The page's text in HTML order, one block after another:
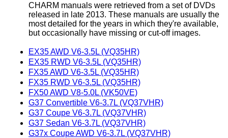
CHARM manuals were retrieved from a set of DVDs
released in late 2013. These manuals are usually the
most detailed for the years in which they're available,
but occasionally have missing or cut-off images.
EX35 AWD V6-3.5L (VQ35HR)
EX35 RWD V6-3.5L (VQ35HR)
FX35 AWD V6-3.5L (VQ35HR)
FX35 RWD V6-3.5L (VQ35HR)
FX50 AWD V8-5.0L (VK50VE)
G37 Convertible V6-3.7L (VQ37VHR)
G37 Coupe V6-3.7L (VQ37VHR)
G37 Sedan V6-3.7L (VQ37VHR)
G37x Coupe AWD V6-3.7L (VQ37VHR)